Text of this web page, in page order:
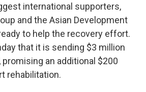
international supporters,
and the Asian Development
to help the recovery effort.
that it is sending $3 million
an additional $200
rehabilitation.